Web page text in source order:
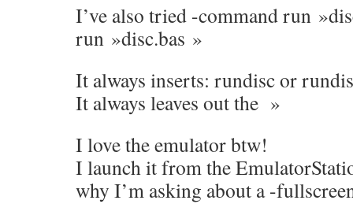
I’ve also tried -command run
run »disc.bas »
It always inserts: rundisc or
It always leaves out the »
I love the emulator btw!
I launch it from the
why I’m asking about a -